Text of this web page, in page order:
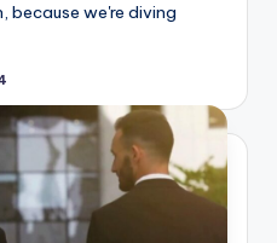
because we're diving